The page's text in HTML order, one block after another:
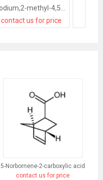
sodium,2-methyl-4,5-dihydro-1,3-thiazole-4-carboxylate
contact us for price
5-Norbornene-2-carboxylic acid
contact us for price